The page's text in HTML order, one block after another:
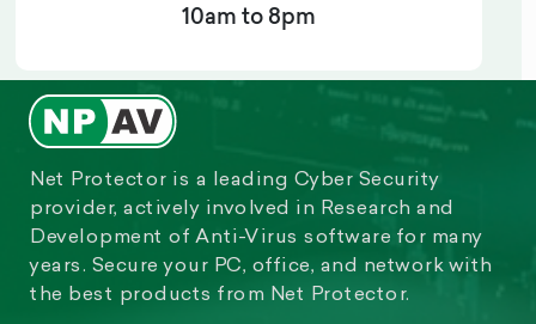
10am to 8pm
Net Protector is a leading Cyber Security
provider, actively involved in Research and
Development of Anti-Virus software for many
years. Secure your PC, office, and network with
the best products from Net Protector.